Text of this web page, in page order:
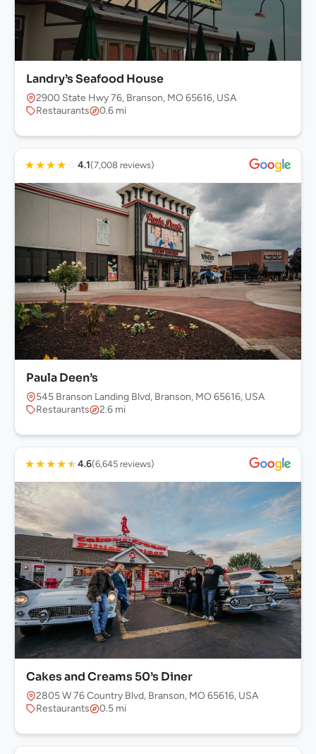
Landry’s Seafood House
2900 State Hwy 76, Branson, MO 65616, USA
Restaurants
0.6 mi
★★★★ ☆ 4.1(7,008 reviews)
Paula Deen’s
545 Branson Landing Blvd, Branson, MO 65616, USA
Restaurants
2.6 mi
★★★★★4.6(6,645 reviews)
Cakes and Creams 50’s Diner
2805 W 76 Country Blvd, Branson, MO 65616, USA
Restaurants
0.5 mi